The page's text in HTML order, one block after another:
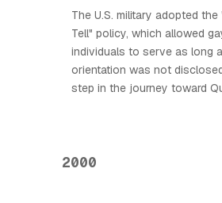
The U.S. military adopted
Tell" policy, which allowed
individuals to serve as long
orientation was not
step in the journey toward
2000